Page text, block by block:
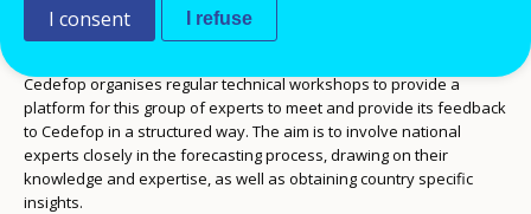
experts contribute to increasing of the quality of the forecast by
commenting and validating methods, tools and results.
Cedefop organises regular technical workshops to provide a
platform for this group of experts to meet and provide its feedback
to Cedefop in a structured way. The aim is to involve national
experts closely in the forecasting process, drawing on their
knowledge and expertise, as well as obtaining country specific
insights.
I consent I refuse